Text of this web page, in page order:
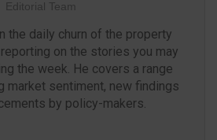
Editorial Team
the daily churn of the property
on the stories you may
the week. He covers a range
market sentiment, new findings
by policy-makers.